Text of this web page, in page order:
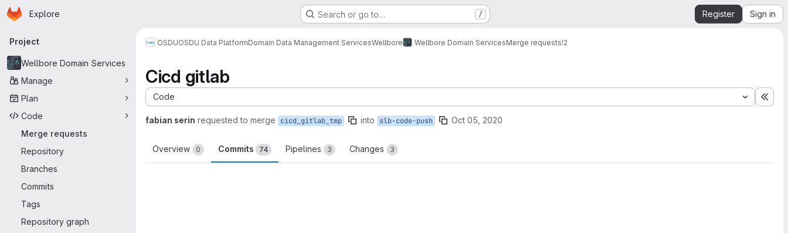
Skip to main content
Homepage
Explore Search or go to… / Register Sign in
Primary navigation
Project
Wellbore Domain Services
Manage
Plan
Code
Merge requests
Repository
Branches
Commits
Tags
Repository graph
OSDUOSDU Data PlatformDomain Data Management ServicesWellbore Wellbore Domain ServicesMerge requests!2
Cicd gitlab
Code
fabian serin requested to merge cicd_gitlab_tmp into slb-code-push Oct 05, 2020
Overview 0 Commits 74 Pipelines 3 Changes 3